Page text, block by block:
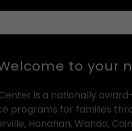
to your
is a nationally
programs for families
Hanahan, Wando,